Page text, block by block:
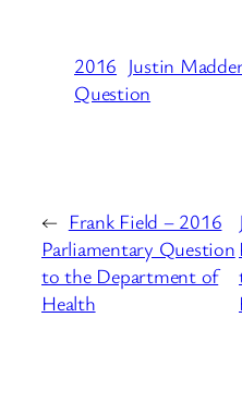
2016 Justin
Question
← Frank Field – 2016
Parliamentary Question
to the Department of
Health